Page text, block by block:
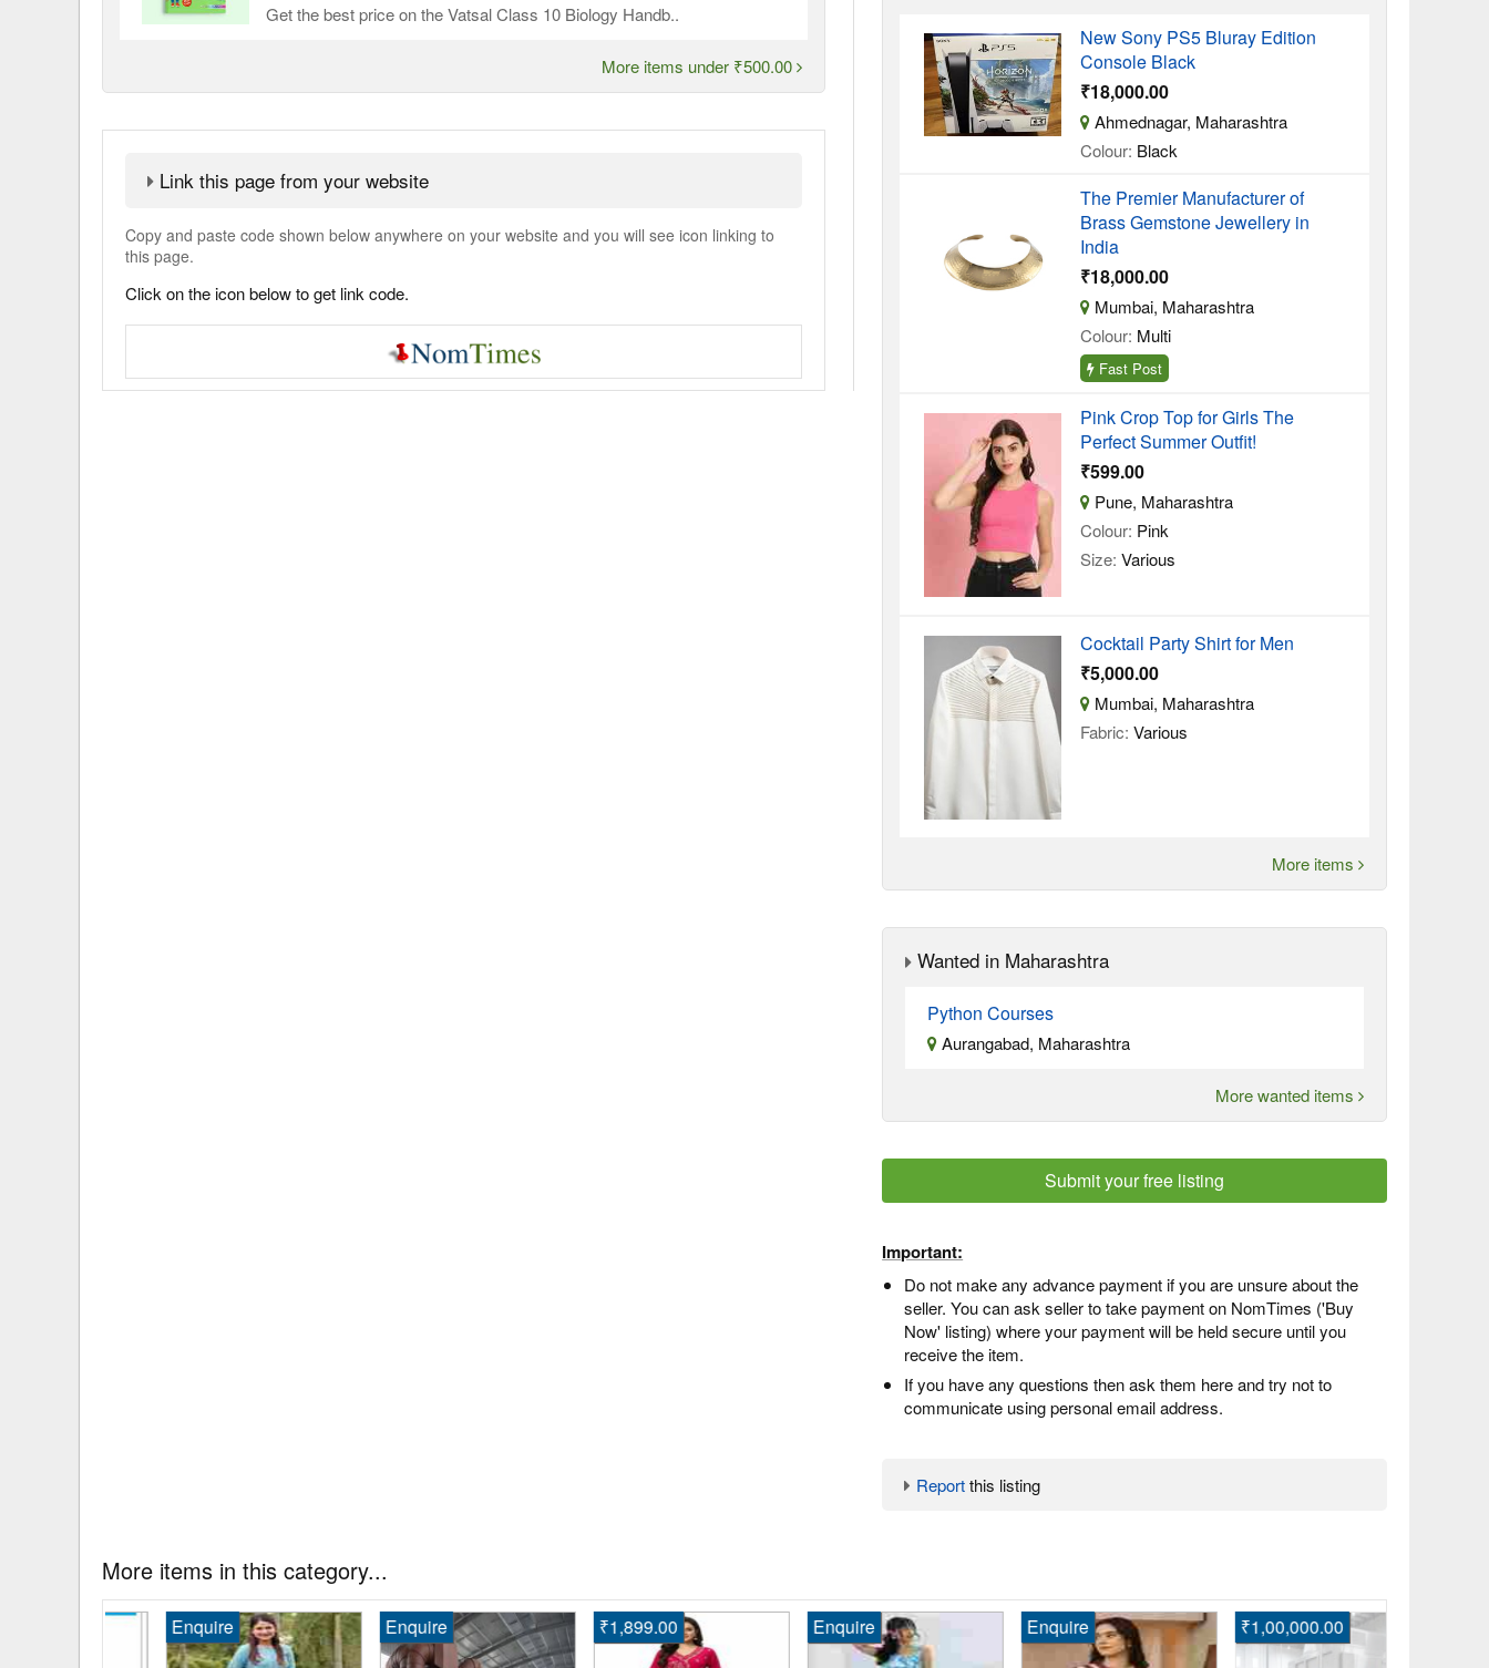
Get the best price on the Vatsal Class 10 Biology Handb..
More items under ₹500.00
Link this page from your website
Copy and paste code shown below anywhere on your website and you will see icon linking to
this page.
Click on the icon below to get link code.
New Sony PS5 Bluray Edition
Console Black
₹18,000.00
Ahmednagar, Maharashtra
Colour: Black
The Premier Manufacturer of
Brass Gemstone Jewellery in
India
₹18,000.00
Mumbai, Maharashtra
Colour: Multi
Fast Post
Pink Crop Top for Girls The
Perfect Summer Outfit!
₹599.00
Pune, Maharashtra
Colour: Pink
Size: Various
Cocktail Party Shirt for Men
₹5,000.00
Mumbai, Maharashtra
Fabric: Various
More items
Wanted in Maharashtra
Python Courses
Aurangabad, Maharashtra
More wanted items
Submit your free listing
Important:
Do not make any advance payment if you are unsure about the
seller. You can ask seller to take payment on NomTimes ('Buy
Now' listing) where your payment will be held secure until you
receive the item.
If you have any questions then ask them here and try not to
communicate using personal email address.
Reportthis listing
More items in this category...
Enquire Enquire ₹1,899.00 Enquire Enquire ₹1,00,000.00